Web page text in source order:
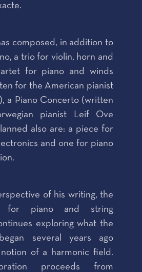
composed, in addition to
a trio for violin, horn and
for piano and winds
for the American pianist
a Piano Concerto (written
pianist Leif Ove
also are: a piece for
and one for piano
of his writing, the
for piano and string
exploring what the
several years ago
of a harmonic field.
proceeds from